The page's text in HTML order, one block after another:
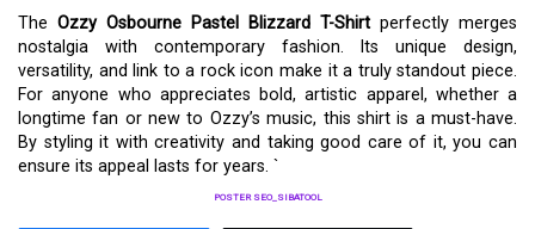
The Ozzy Osbourne Pastel Blizzard T-Shirt perfectly merges
nostalgia with contemporary fashion. Its unique design,
versatility, and link to a rock icon make it a truly standout piece.
For anyone who appreciates bold, artistic apparel, whether a
longtime fan or new to Ozzy’s music, this shirt is a must-have.
By styling it with creativity and taking good care of it, you can
ensure its appeal lasts for years. `
POSTER SEO_SIBATOOL